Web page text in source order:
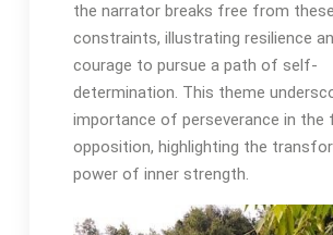
the narrator breaks free from these
constraints, illustrating resilience
courage to pursue a path of self-
determination․ This theme
importance of perseverance in the
opposition, highlighting the
power of inner strength․